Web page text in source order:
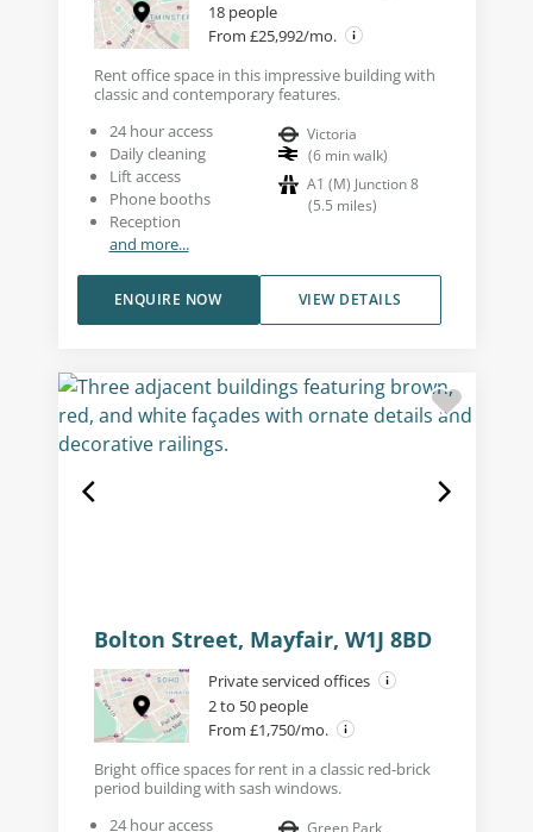
18 people
From £25,992/mo.
Rent office space in this impressive building with
classic and contemporary features.
24 hour access
Daily cleaning
Lift access
Phone booths
Reception
and more...
Victoria
(6 min walk)
A1 (M) Junction 8
(5.5 miles)
VIEW DETAILS
ENQUIRE NOW
Bolton Street, Mayfair, W1J 8BD
Private serviced offices
2 to 50 people
From £1,750/mo.
Bright office spaces for rent in a classic red-brick
period building with sash windows.
24 hour access
Green Park